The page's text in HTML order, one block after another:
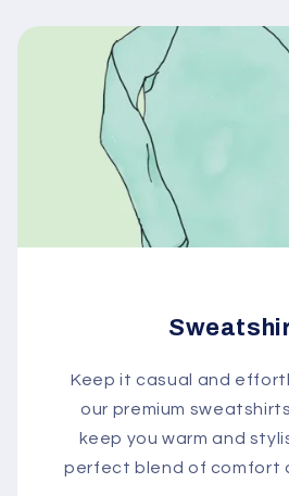
Keep it casual and
our premium
keep you warm and
perfect blend of comfort